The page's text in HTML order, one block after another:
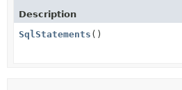
Description
SqlStatements ()